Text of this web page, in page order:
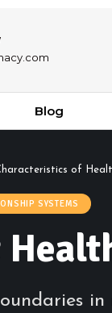
Blog
of
SYSTEMS